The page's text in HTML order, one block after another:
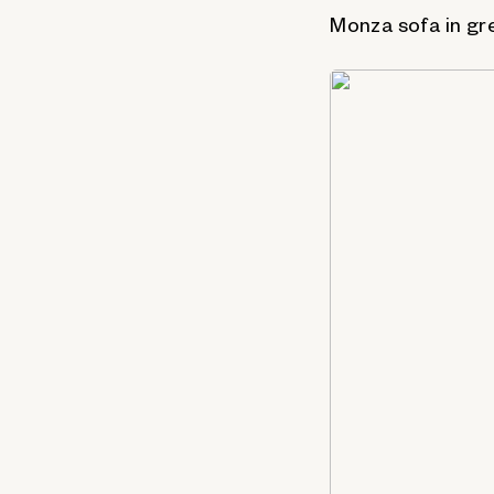
Monza sofa in